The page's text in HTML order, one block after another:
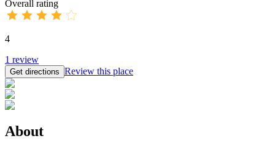
Overall rating
4
1 review
Get directions Review this place
About